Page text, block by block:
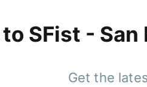
SFist -
Get the